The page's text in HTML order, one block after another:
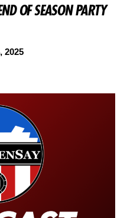
OF SEASON PARTY
2025